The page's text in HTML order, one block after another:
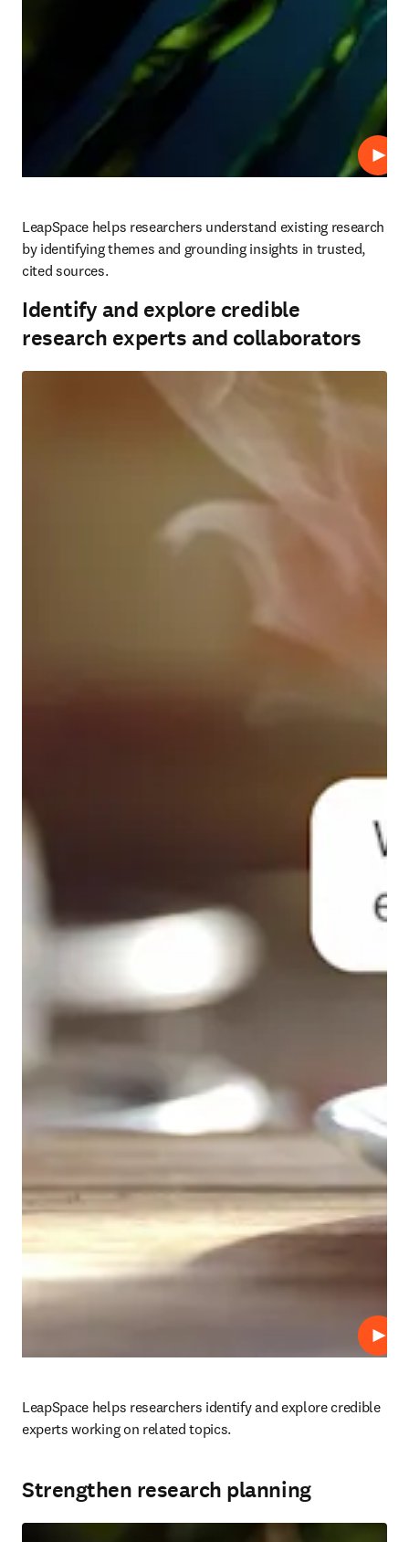
Play
LeapSpace helps researchers understand existing research
by identifying themes and grounding insights in trusted,
cited sources.
Identify and explore credible
research experts and collaborators
Play
LeapSpace helps researchers identify and explore credible
experts working on related topics.
Strengthen research planning